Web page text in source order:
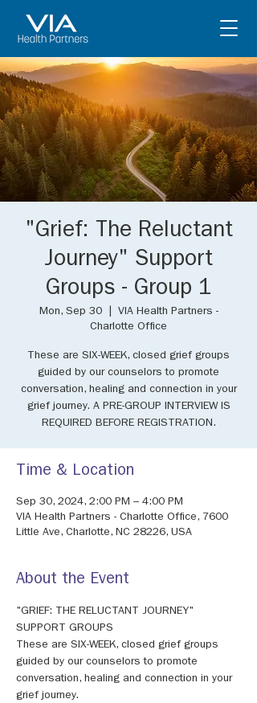
"Grief: The Reluctant
Journey" Support
Groups - Group 1
Mon, Sep 30
  |
VIA Health Partners -
Charlotte Office
These are SIX-WEEK, closed grief groups
guided by our counselors to promote
conversation, healing and connection in your
grief journey. A PRE-GROUP INTERVIEW IS
REQUIRED BEFORE REGISTRATION.
Time & Location
Sep 30, 2024, 2:00 PM – 4:00 PM
VIA Health Partners - Charlotte Office, 7600
Little Ave, Charlotte, NC 28226, USA
About the Event
"GRIEF: THE RELUCTANT JOURNEY"
SUPPORT GROUPS
These are SIX-WEEK, closed grief groups
guided by our counselors to promote
conversation, healing and connection in your
grief journey.